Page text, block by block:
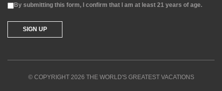
By submitting this form, I confirm that I am at least 21 years of age.
© COPYRIGHT 2026 THE WORLD'S GREATEST VACATIONS